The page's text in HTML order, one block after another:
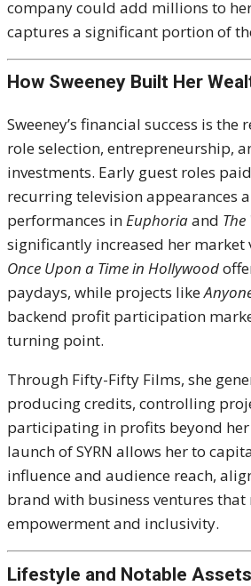
company could add millions to
captures a significant portion of
How Sweeney Built Her
Sweeney’s financial success is
role selection, entrepreneurship,
investments. Early guest roles
recurring television appearances
performances inEuphoriaand
significantly increased her market
Once Upon a Time in Hollywood
paydays, while projects like
backend profit participation
turning point.
Through Fifty-Fifty Films, she
producing credits, controlling
participating in profits beyond
launch of SYRN allows her to
influence and audience reach,
brand with business ventures that
empowerment and inclusivity.
Lifestyle and Notable